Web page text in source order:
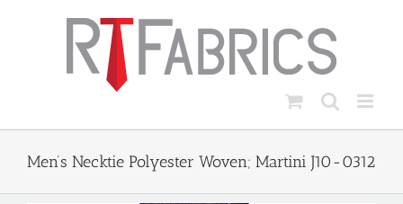
Men’s Necktie Polyester Woven; Martini J10-0312